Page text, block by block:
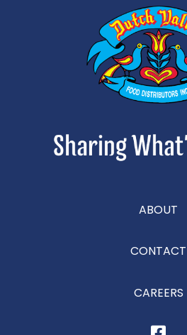
ABOUT
CONTACT
CAREERS